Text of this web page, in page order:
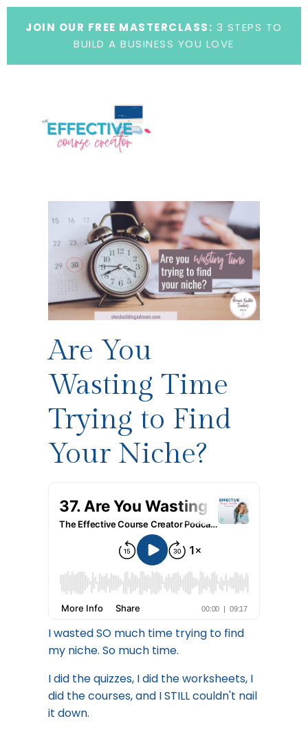
JOIN OUR FREE MASTERCLASS: 3 STEPS TO
BUILD A BUSINESS YOU LOVE
Are You
Wasting Time
Trying to Find
Your Niche?
I wasted SO much time trying to find
my niche. So much time.
I did the quizzes, I did the worksheets, I
did the courses, and I STILL couldn't nail
it down.